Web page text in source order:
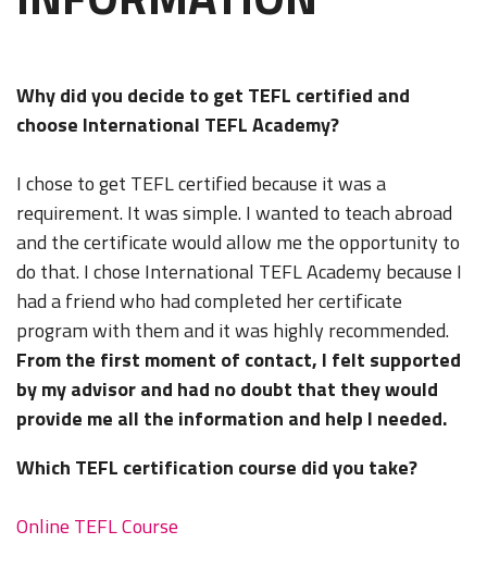
Why did you decide to get TEFL certified and
choose International TEFL Academy?
I chose to get TEFL certified because it was a
requirement. It was simple. I wanted to teach abroad
and the certificate would allow me the opportunity to
do that. I chose International TEFL Academy because I
had a friend who had completed her certificate
program with them and it was highly recommended.
From the first moment of contact, I felt supported
by my advisor and had no doubt that they would
provide me all the information and help I needed.
Which TEFL certification course did you take?
Online TEFL Course